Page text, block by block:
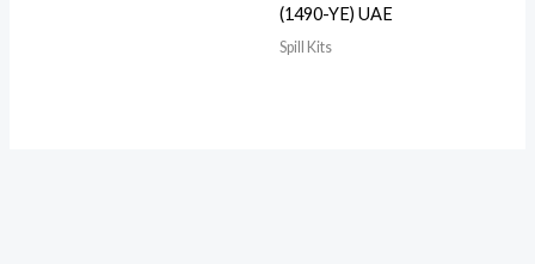
(1490-YE) UAE
Spill Kits